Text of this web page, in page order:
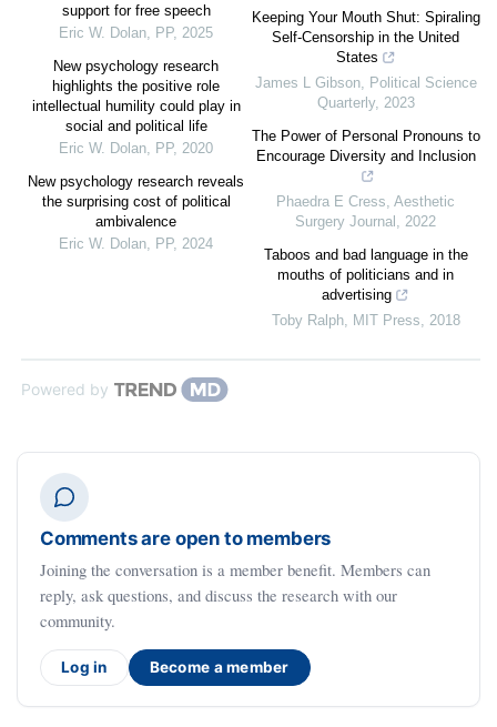
support for free speech
Eric W. Dolan PP, 2025
New psychology research
highlights the positive role
intellectual humility could play in
social and political life
Eric W. Dolan PP, 2020
New psychology research reveals
the surprising cost of political
ambivalence
Eric W. Dolan PP, 2024
Keeping Your Mouth Shut: Spiraling
Self-Censorship in the United
States
James L Gibson, Political Science
Quarterly, 2023
The Power of Personal Pronouns to
Encourage Diversity and Inclusion
Phaedra E Cress Aesthetic
Surgery Journal
2022
Taboos and bad language in the
mouths of politicians and in
advertising
Toby Ralph, MIT Press 2018
Powered by
Comments are open to members
Joining the conversation is a member benefit. Members can
reply, ask questions, and discuss the research with our
community.
Log in Become a member